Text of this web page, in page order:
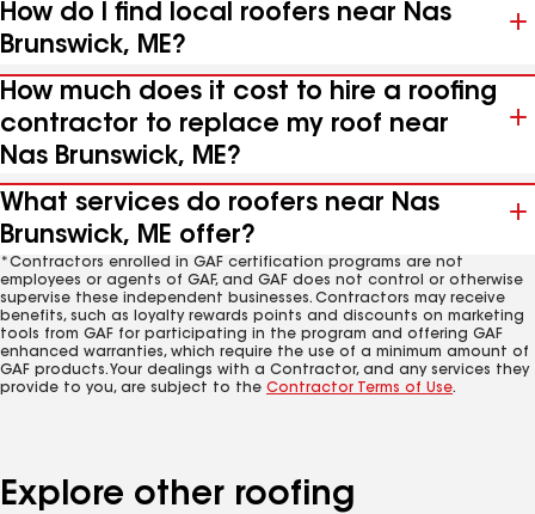
How do I find local roofers near Nas
Brunswick, ME?
How much does it cost to hire a roofing
contractor to replace my roof near
Nas Brunswick, ME?
What services do roofers near Nas
Brunswick, ME offer?
*Contractors enrolled in GAF certification programs are not
employees or agents of GAF, and GAF does not control or otherwise
supervise these independent businesses. Contractors may receive
benefits, such as loyalty rewards points and discounts on marketing
tools from GAF for participating in the program and offering GAF
enhanced warranties, which require the use of a minimum amount of
GAF products. Your dealings with a Contractor, and any services they
provide to you, are subject to the Contractor Terms of Use.
Explore other roofing